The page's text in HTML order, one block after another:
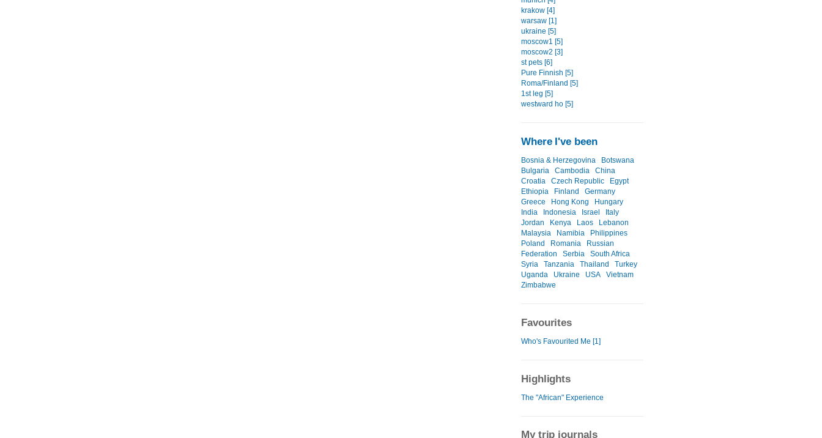
krakow [4]
warsaw [1]
ukraine [5]
moscow1 [5]
moscow2 [3]
st pets [6]
Pure Finnish [5]
Roma/Finland [5]
1st leg [5]
westward ho [5]
Where I've been
Bosnia & Herzegovina
Botswana
Bulgaria
Cambodia
China
Croatia
Czech Republic
Egypt
Ethiopia
Finland
Germany
Greece
Hong Kong
Hungary
India
Indonesia Israel
Italy
Jordan
Kenya Laos
Lebanon
Malaysia
Namibia
Philippines
Poland
Romania
Russian
Federation
Serbia
South Africa
Syria
Tanzania Thailand
Turkey
Uganda
Ukraine USA
Vietnam
Zimbabwe
Favourites
Who's Favourited Me [1]
Highlights
The "African" Experience
My trip journals